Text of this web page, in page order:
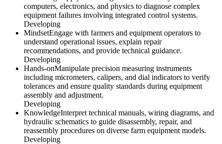
computers, electronics, and physics to diagnose complex
equipment failures involving integrated control systems.
Developing
MindsetEngage with farmers and equipment operators to
understand operational issues, explain repair
recommendations, and provide technical guidance.
Developing
Hands-onManipulate precision measuring instruments
including micrometers, calipers, and dial indicators to verify
tolerances and ensure quality standards during equipment
assembly and adjustment.
Developing
KnowledgeInterpret technical manuals, wiring diagrams, and
hydraulic schematics to guide disassembly, repair, and
reassembly procedures on diverse farm equipment models.
Developing